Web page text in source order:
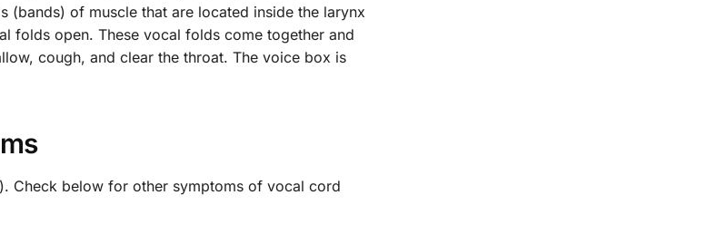
of muscle that are located inside the larynx
folds open. These vocal folds come together and
cough, and clear the throat. The voice box is
Check below for other symptoms of vocal cord